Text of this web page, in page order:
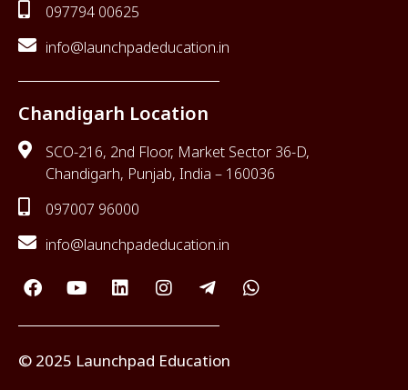
097794 00625
info@launchpadeducation.in
Chandigarh Location
SCO-216, 2nd Floor, Market Sector 36-D,
Chandigarh, Punjab, India – 160036
097007 96000
info@launchpadeducation.in
© 2025 Launchpad Education